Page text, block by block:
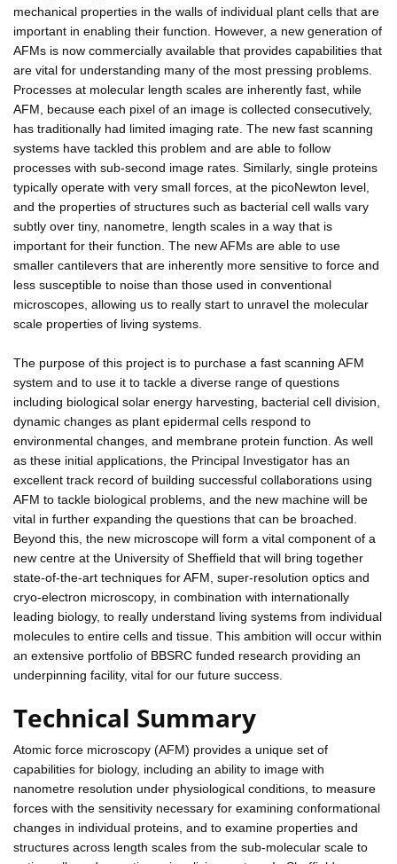
mechanical properties in the walls of individual plant cells that are
important in enabling their function. However, a new generation of
AFMs is now commercially available that provides capabilities that
are vital for understanding many of the most pressing problems.
Processes at molecular length scales are inherently fast, while
AFM, because each pixel of an image is collected consecutively,
has traditionally had limited imaging rate. The new fast scanning
systems have tackled this problem and are able to follow
processes with sub-second image rates. Similarly, single proteins
typically operate with very small forces, at the picoNewton level,
and the properties of structures such as bacterial cell walls vary
subtly over tiny, nanometre, length scales in a way that is
important for their function. The new AFMs are able to use
smaller cantilevers that are inherently more sensitive to force and
less susceptible to noise than those used in conventional
microscopes, allowing us to really start to unravel the molecular
scale properties of living systems.
The purpose of this project is to purchase a fast scanning AFM
system and to use it to tackle a diverse range of questions
including biological solar energy harvesting, bacterial cell division,
dynamic changes as plant epidermal cells respond to
environmental changes, and membrane protein function. As well
as these initial applications, the Principal Investigator has an
excellent track record of building successful collaborations using
AFM to tackle biological problems, and the new machine will be
vital in further expanding the questions that can be broached.
Beyond this, the new microscope will form a vital component of a
new centre at the University of Sheffield that will bring together
state-of-the-art techniques for AFM, super-resolution optics and
cryo-electron microscopy, in combination with internationally
leading biology, to really understand living systems from individual
molecules to entire cells and tissue. This ambition will occur within
an extensive portfolio of BBSRC funded research providing an
underpinning facility, vital for our future success.
Technical Summary
Atomic force microscopy (AFM) provides a unique set of
capabilities for biology, including an ability to image with
nanometre resolution under physiological conditions, to measure
forces with the sensitivity necessary for examining conformational
changes in individual proteins, and to examine properties and
structures across length scales from the sub-molecular scale to